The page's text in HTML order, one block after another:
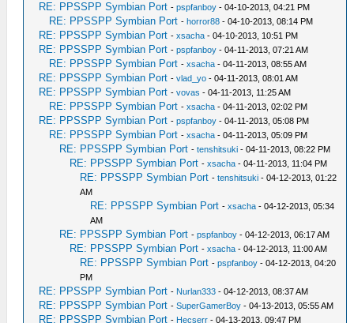
RE: PPSSPP Symbian Port -pspfanboy - 04-10-2013, 04:21 PM
RE: PPSSPP Symbian Port -horror88 - 04-10-2013, 08:14 PM
RE: PPSSPP Symbian Port -xsacha - 04-10-2013, 10:51 PM
RE: PPSSPP Symbian Port -pspfanboy - 04-11-2013, 07:21 AM
RE: PPSSPP Symbian Port -xsacha - 04-11-2013, 08:55 AM
RE: PPSSPP Symbian Port -vlad_yo - 04-11-2013, 08:01 AM
RE: PPSSPP Symbian Port -vovas - 04-11-2013, 11:25 AM
RE: PPSSPP Symbian Port -xsacha - 04-11-2013, 02:02 PM
RE: PPSSPP Symbian Port -pspfanboy - 04-11-2013, 05:08 PM
RE: PPSSPP Symbian Port -xsacha - 04-11-2013, 05:09 PM
RE: PPSSPP Symbian Port -tenshitsuki - 04-11-2013, 08:22 PM
RE: PPSSPP Symbian Port -xsacha - 04-11-2013, 11:04 PM
RE: PPSSPP Symbian Port -tenshitsuki - 04-12-2013, 01:22
AM
RE: PPSSPP Symbian Port -xsacha - 04-12-2013, 05:34
AM
RE: PPSSPP Symbian Port -pspfanboy - 04-12-2013, 06:17 AM
RE: PPSSPP Symbian Port -xsacha - 04-12-2013, 11:00 AM
RE: PPSSPP Symbian Port -pspfanboy - 04-12-2013, 04:20
PM
RE: PPSSPP Symbian Port - Nurlan333 - 04-12-2013, 08:37 AM
RE: PPSSPP Symbian Port -SuperGamerBoy - 04-13-2013, 05:55 AM
RE: PPSSPP Symbian Port - Hecserr - 04-13-2013, 09:47 PM